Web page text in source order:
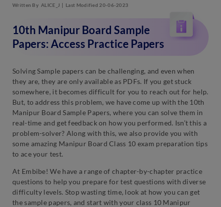
Written By ALICE_J Last Modified 20-06-2023
10th Manipur Board Sample
Papers: Access Practice Papers
Solving Sample papers can be challenging, and even when
they are, they are only available as PDFs. If you get stuck
somewhere, it becomes difficult for you to reach out for help.
But, to address this problem, we have come up with the 10th
Manipur Board Sample Papers, where you can solve them in
real-time and get feedback on how you performed. Isn’t this a
problem-solver? Along with this, we also provide you with
some amazing Manipur Board Class 10 exam preparation tips
to ace your test.
At Embibe! We have a range of chapter-by-chapter practice
questions to help you prepare for test questions with diverse
difficulty levels. Stop wasting time, look at how you can get
the sample papers, and start with your class 10 Manipur